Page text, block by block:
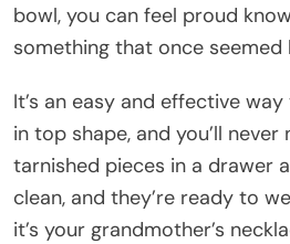
bowl, you can feel proud
something that once seemed
It’s an easy and effective
in top shape, and you’ll
tarnished pieces in a drawer
clean, and they’re ready to
it’s your grandmother’s